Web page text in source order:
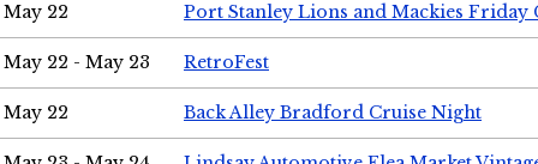
May 22 Port Stanley Lions and Mackies Friday
May 22 - May 23 RetroFest
May 22 Back Alley Bradford Cruise Night